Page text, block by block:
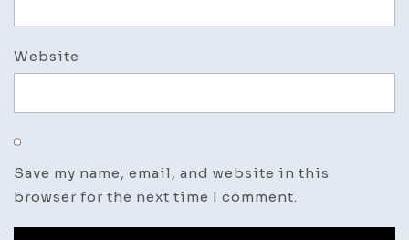
Website
Save my name, email, and website in this
browser for the next time I comment.